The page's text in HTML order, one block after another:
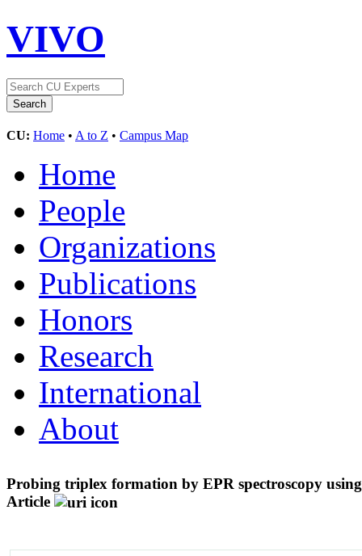
VIVO
CU: Home • A to Z • Campus Map
Home
People
Organizations
Publications
Honors
Research
International
About
Probing triplex formation by EPR spectroscopy
Article